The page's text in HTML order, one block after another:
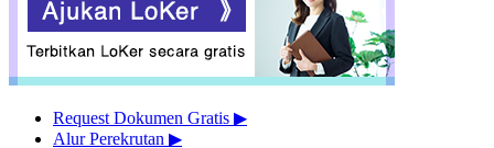
Request Dokumen Gratis ▶︎
Alur Perekrutan ▶︎